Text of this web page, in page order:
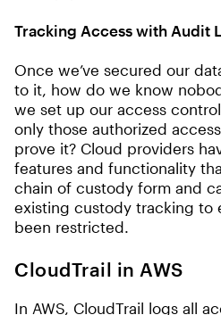
Tracking Access with Audit
Once we’ve secured our
to it, how do we know
we set up our access
only those authorized
prove it? Cloud providers
features and functionality
chain of custody form and
existing custody tracking to
been restricted.
CloudTrail in AWS
In AWS, CloudTrail logs all